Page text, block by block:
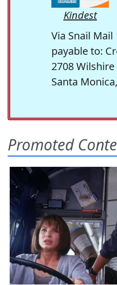
Kindest
Via Snail Mail
payable to:
2708
Santa